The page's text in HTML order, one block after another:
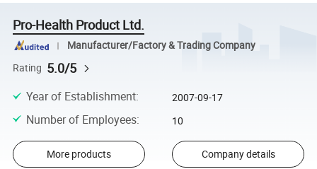
Pro-Health Product Ltd.
Manufacturer/Factory & Trading Company
Rating 5.0/5
Year of Establishment: 2007-09-17
Number of Employees: 10
More products Company details